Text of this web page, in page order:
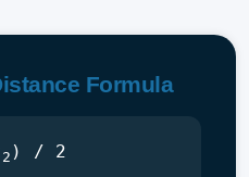
Formula
2 ) / 2